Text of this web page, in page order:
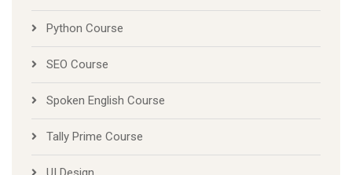
Python Course
SEO Course
Spoken English Course
Tally Prime Course